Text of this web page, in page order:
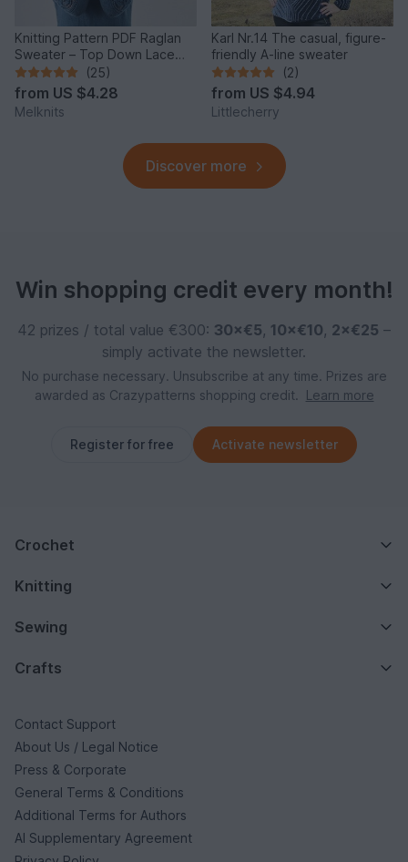
Knitting Pattern PDF Raglan
Sweater – Top Down Lace
Sleeve Pullover
(25)
from US $4.28
Melknits
Karl Nr.14 The casual, figure-
friendly A-line sweater
(2)
from US $4.94
Littlecherry
Discover more
Win shopping credit every month!
42 prizes / total value €300: 30×€5, 10×€10, 2×€25 –
simply activate the newsletter.
No purchase necessary. Unsubscribe at any time. Prizes are
awarded as Crazypatterns shopping credit.
Learn more
Register for free Activate newsletter
Crochet
Knitting
Sewing
Crafts
Contact Support
About Us / Legal Notice
Press & Corporate
General Terms & Conditions
Additional Terms for Authors
AI Supplementary Agreement